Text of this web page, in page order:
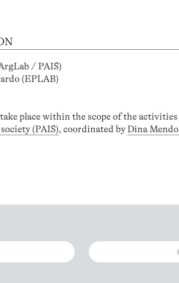
/ PAIS)
(EPLAB)
place within the scope of the
(PAIS), coordinated by Dina